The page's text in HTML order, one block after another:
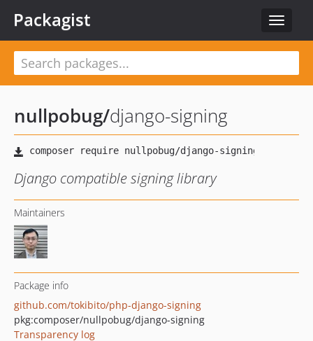
Toggle
Packagist
nullpobug/django-signing
Django compatible signing library
Maintainers
Package info
github.com/tokibito/php-django-signing
pkg:composer/nullpobug/django-signing
Transparency log